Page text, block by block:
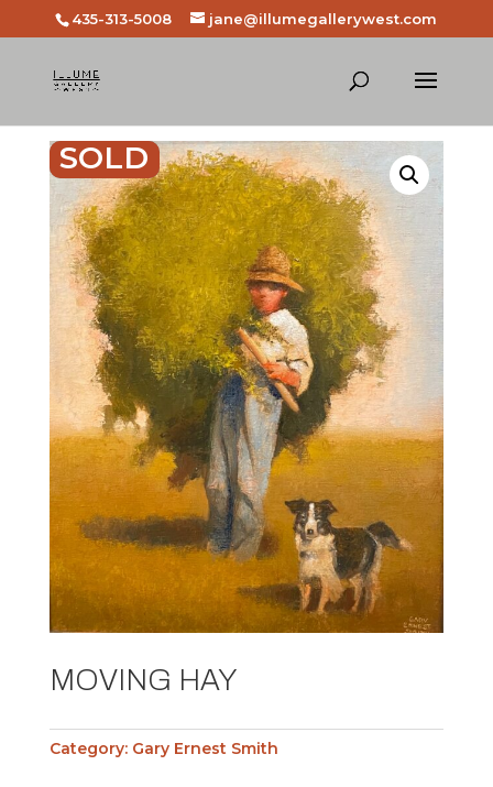
435-313-5008 jane@illumegallerywest.com
SOLD
MOVING HAY
Category: Gary Ernest Smith